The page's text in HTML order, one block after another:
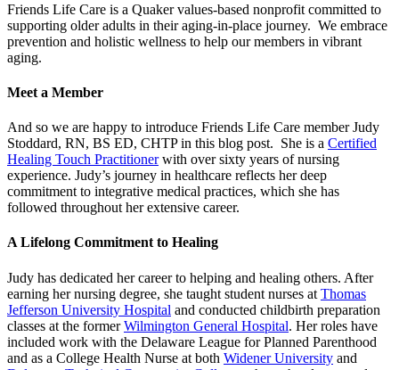
Friends Life Care is a Quaker values-based nonprofit committed to
supporting older adults in their aging-in-place journey. We embrace
prevention and holistic wellness to help our members in vibrant
aging.
Meet a Member
And so we are happy to introduce Friends Life Care member Judy
Stoddard, RN, BS ED, CHTP in this blog post. She is a Certified
Healing Touch Practitionerwith over sixty years of nursing
experience. Judy’s journey in healthcare reflects her deep
commitment to integrative medical practices, which she has
followed throughout her extensive career.
A Lifelong Commitment to Healing
Judy has dedicated her career to helping and healing others. After
earning her nursing degree, she taught student nurses at Thomas
Jefferson University Hospital and conducted childbirth preparation
classes at the formerWilmington General Hospital. Her roles have
included work with the Delaware League for Planned Parenthood
and as a College Health Nurse at both Widener University and